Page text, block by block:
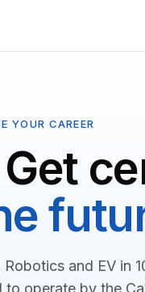
YOUR CAREER
and EV in
operate by the